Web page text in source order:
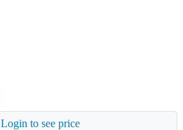
Login to see price